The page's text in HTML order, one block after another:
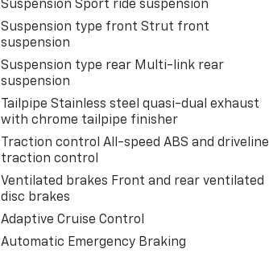
Suspension Sport ride suspension
Suspension type front Strut front
suspension
Suspension type rear Multi-link rear
suspension
Tailpipe Stainless steel quasi-dual exhaust
with chrome tailpipe finisher
Traction control All-speed ABS and driveline
traction control
Ventilated brakes Front and rear ventilated
disc brakes
Adaptive Cruise Control
Automatic Emergency Braking